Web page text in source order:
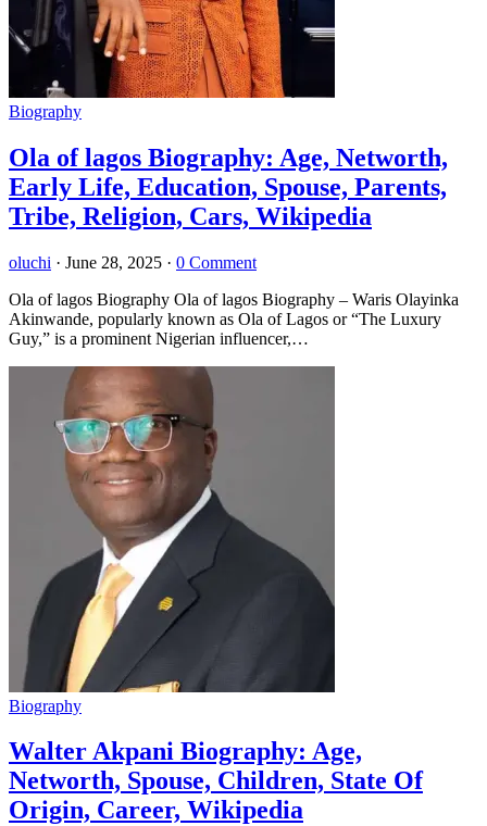
Biography
Ola of lagos Biography: Age, Networth,
Early Life, Education, Spouse, Parents,
Tribe, Religion, Cars, Wikipedia
oluchi · June 28, 2025 · 0 Comment
Ola of lagos Biography Ola of lagos Biography – Waris Olayinka
Akinwande, popularly known as Ola of Lagos or “The Luxury
Guy,” is a prominent Nigerian influencer,…
Biography
Walter Akpani Biography: Age,
Networth, Spouse, Children, State Of
Origin, Career, Wikipedia